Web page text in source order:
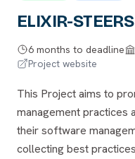
ELIXIR-STEERS
6 months to deadline
Project website
This Project aims to
management practices
their software
collecting best